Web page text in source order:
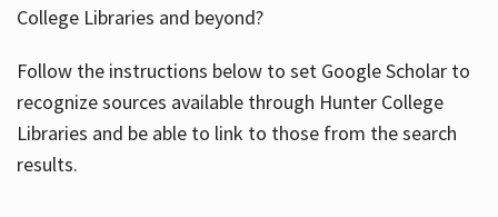
College Libraries and beyond?
Follow the instructions below to set Google Scholar to
recognize sources available through Hunter College
Libraries and be able to link to those from the search
results.